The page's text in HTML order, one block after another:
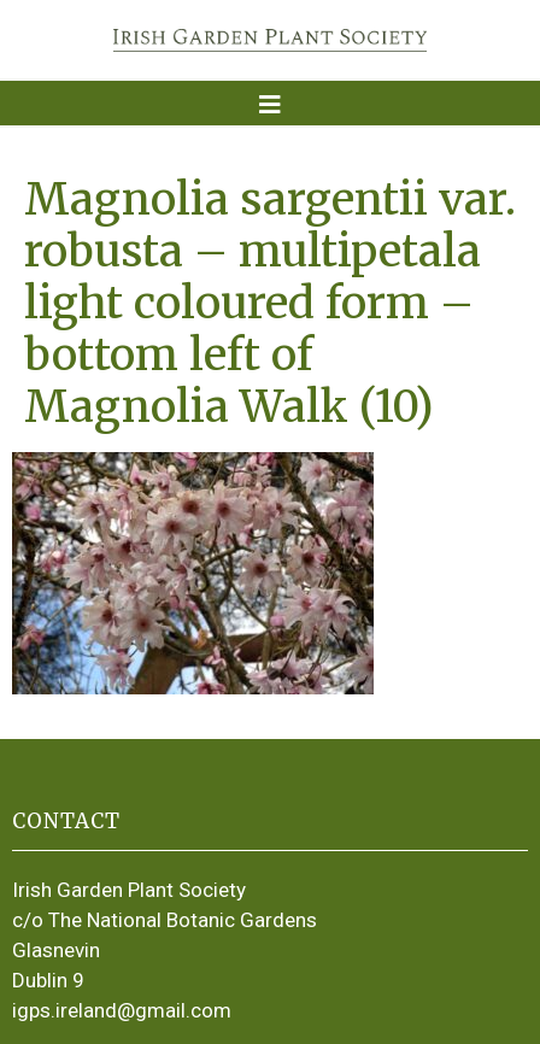
Magnolia sargentii var.
robusta – multipetala
light coloured form –
bottom left of
Magnolia Walk (10)
CONTACT
Irish Garden Plant Society
c/o The National Botanic Gardens
Glasnevin
Dublin 9
igps.ireland@gmail.com